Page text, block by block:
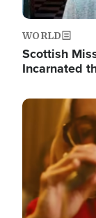
WORLD
Scottish
Incarnated
Image